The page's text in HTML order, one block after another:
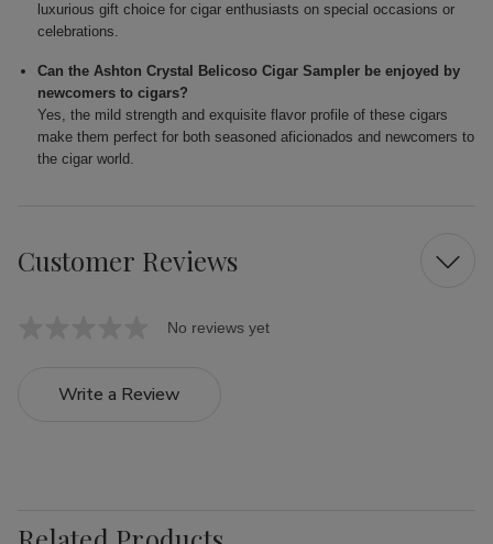
luxurious gift choice for cigar enthusiasts on special occasions or
celebrations.
Can the Ashton Crystal Belicoso Cigar Sampler be enjoyed by
newcomers to cigars?
Yes, the mild strength and exquisite flavor profile of these cigars
make them perfect for both seasoned aficionados and newcomers to
the cigar world.
Customer Reviews
No reviews yet
Write a Review